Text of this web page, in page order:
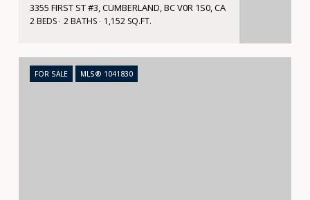
3355 FIRST ST #3, CUMBERLAND, BC V0R 1S0, CA
2 BEDS 2 BATHS 1,152 SQ.FT.
FOR SALE MLS® 1041830